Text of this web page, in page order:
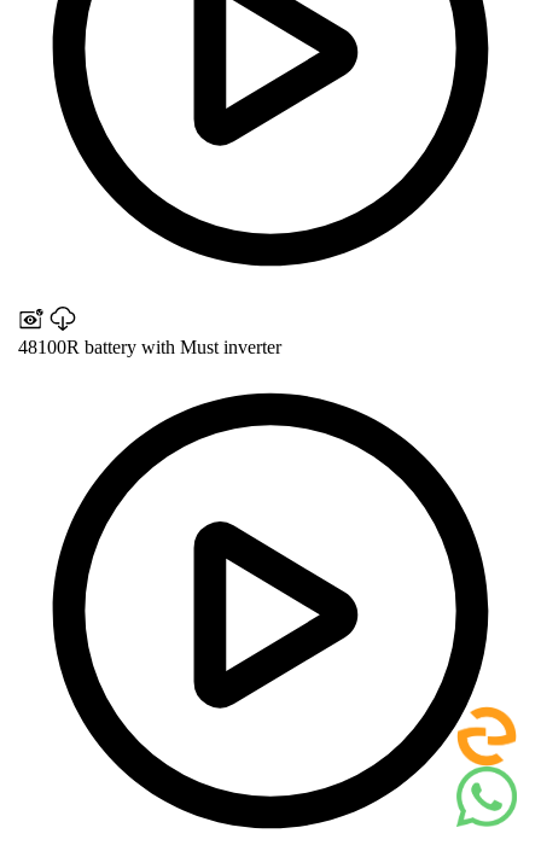
48100R battery with Must inverter